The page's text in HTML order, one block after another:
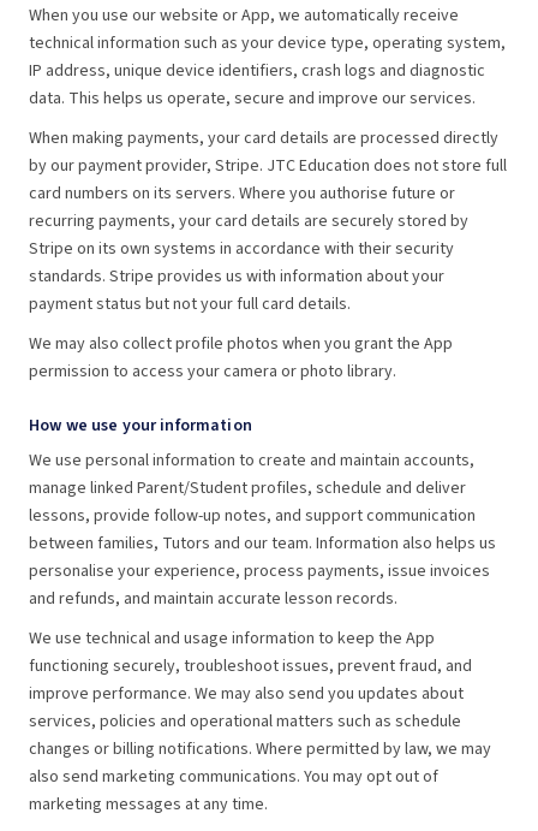
When you use our website or App, we automatically receive
technical information such as your device type, operating system,
IP address, unique device identifiers, crash logs and diagnostic
data. This helps us operate, secure and improve our services.
When making payments, your card details are processed directly
by our payment provider, Stripe. JTC Education does not store full
card numbers on its servers. Where you authorise future or
recurring payments, your card details are securely stored by
Stripe on its own systems in accordance with their security
standards. Stripe provides us with information about your
payment status but not your full card details.
We may also collect profile photos when you grant the App
permission to access your camera or photo library.
How we use your information
We use personal information to create and maintain accounts,
manage linked Parent/Student profiles, schedule and deliver
lessons, provide follow-up notes, and support communication
between families, Tutors and our team. Information also helps us
personalise your experience, process payments, issue invoices
and refunds, and maintain accurate lesson records.
We use technical and usage information to keep the App
functioning securely, troubleshoot issues, prevent fraud, and
improve performance. We may also send you updates about
services, policies and operational matters such as schedule
changes or billing notifications. Where permitted by law, we may
also send marketing communications. You may opt out of
marketing messages at any time.